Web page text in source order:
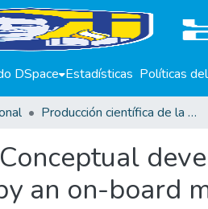
DSpace Estadísticas Políticas
Producción científica de la Universidad Don Bosco
an on-board